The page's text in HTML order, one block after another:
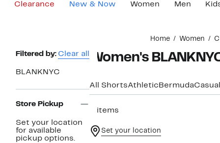
Clearance New & Now Women Men
Home Women
Page
Filtered by: Clear all
BLANKNYC
Store Pickup
Set your location
for available
pickup options.
Women's
All ShortsAthletic BermudaCasual
2 items
Set your location